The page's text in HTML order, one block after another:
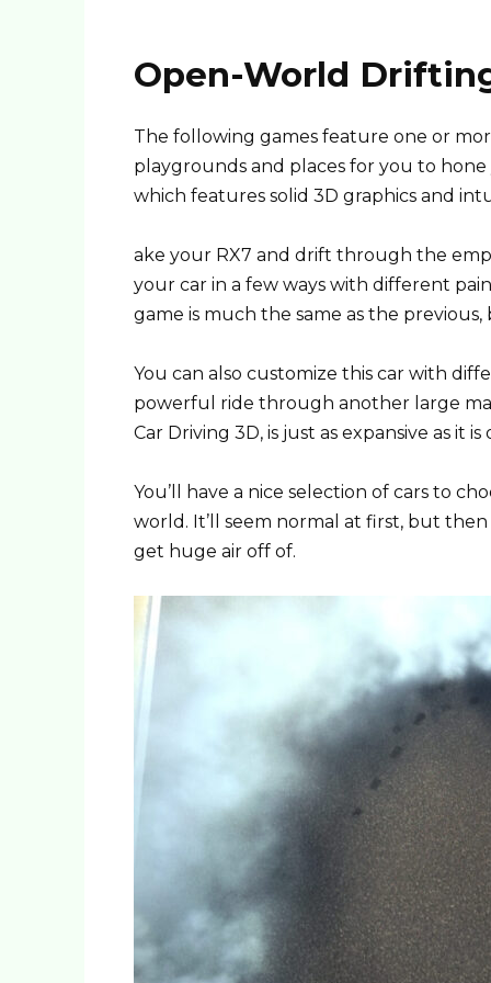
Open-World
The following games feature one or
playgrounds and places for you to hone
which features solid 3D graphics and
ake your RX7 and drift through the
your car in a few ways with different
game is much the same as the
You can also customize this car with
powerful ride through another large
Car Driving 3D, is just as expansive as it
You’ll have a nice selection of cars to
world. It’ll seem normal at first, but
get huge air off of.